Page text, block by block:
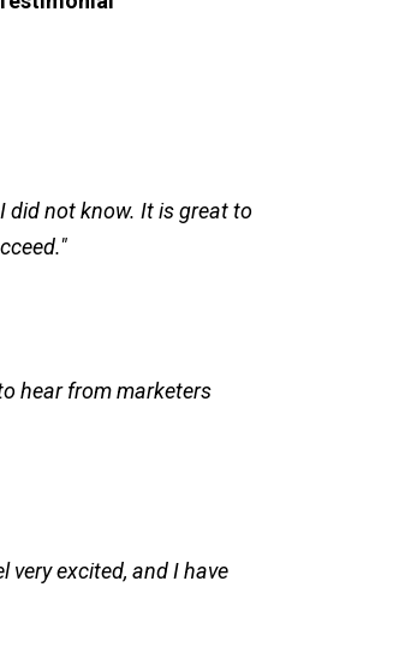
did not know. It is great to
hear from marketers
very excited, and I have